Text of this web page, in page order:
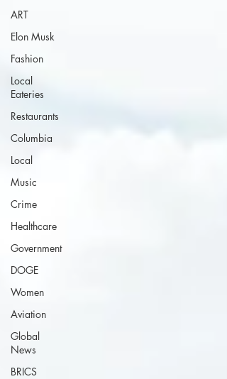
ART
Elon Musk
Fashion
Local
Eateries
Restaurants
Columbia
Local
Music
Crime
Healthcare
Government
DOGE
Women
Aviation
Global
News
BRICS